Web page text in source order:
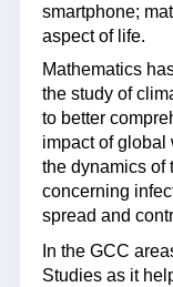
smartphone;
aspect of life.
Mathematics
the study of
to better
impact of global
the dynamics of
concerning
spread and
In the GCC
Studies as it